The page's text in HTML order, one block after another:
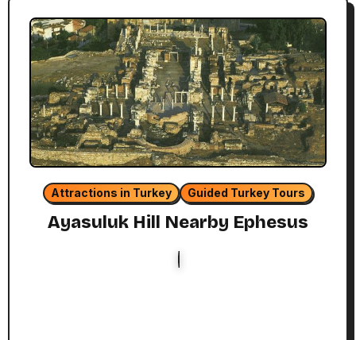
Attractions in Turkey Guided Turkey Tours
Ayasuluk Hill Nearby Ephesus